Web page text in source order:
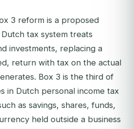
3 reform is a proposed
tax system treats
investments, replacing a
return with tax on the actual
Box 3 is the third of
in Dutch personal income tax
as savings, shares, funds,
held outside a business